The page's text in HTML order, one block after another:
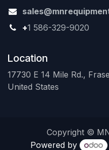
+1 586-329-9020
Location
17730 E 14 Mile Rd.,
United States
Copyright ©
Powered by